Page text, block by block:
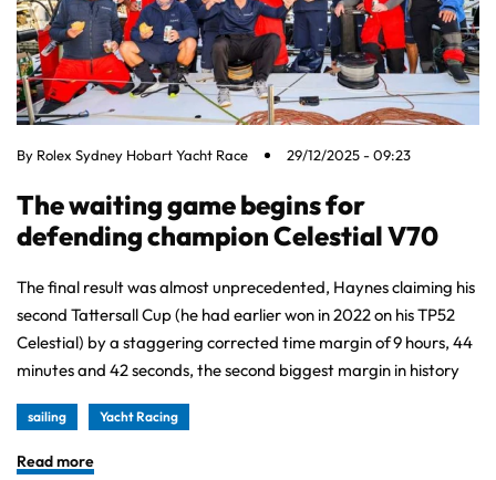
By Rolex Sydney Hobart Yacht Race 29/12/2025 - 09:23
The waiting game begins for
defending champion Celestial V70
The final result was almost unprecedented, Haynes claiming his
second Tattersall Cup (he had earlier won in 2022 on his TP52
Celestial) by a staggering corrected time margin of 9 hours, 44
minutes and 42 seconds, the second biggest margin in history
sailing Yacht Racing
Read more